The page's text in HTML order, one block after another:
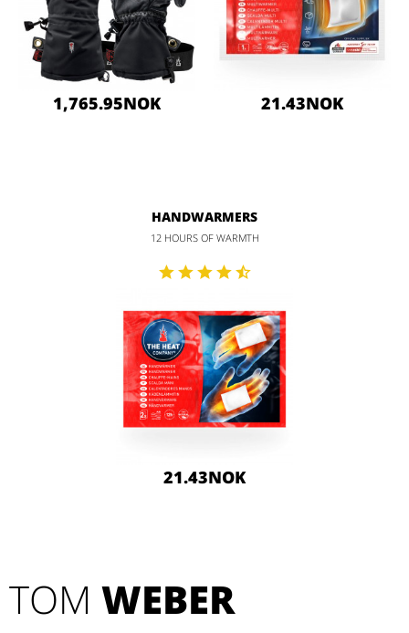
1,765.95NOK 21.43NOK
HANDWARMERS
12 HOURS OF WARMTH
21.43NOK
TOM WEBER